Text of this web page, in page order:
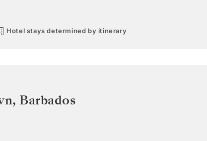
Hotel stays determined by itinerary
, Barbados